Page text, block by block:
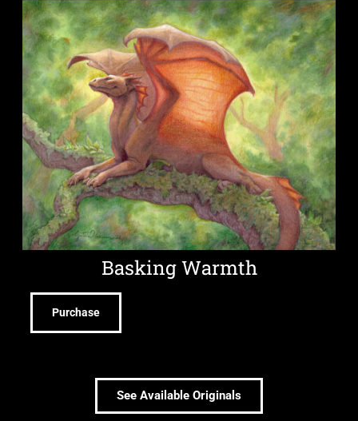
Basking Warmth
Purchase
See Available Originals